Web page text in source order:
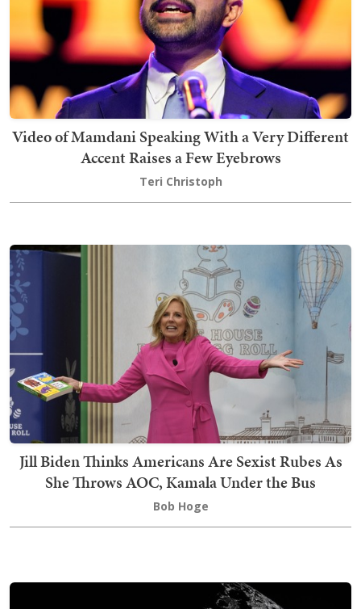
Video of Mamdani Speaking With a Very Different
Accent Raises a Few Eyebrows
Teri Christoph
Jill Biden Thinks Americans Are Sexist Rubes As
She Throws AOC, Kamala Under the Bus
Bob Hoge